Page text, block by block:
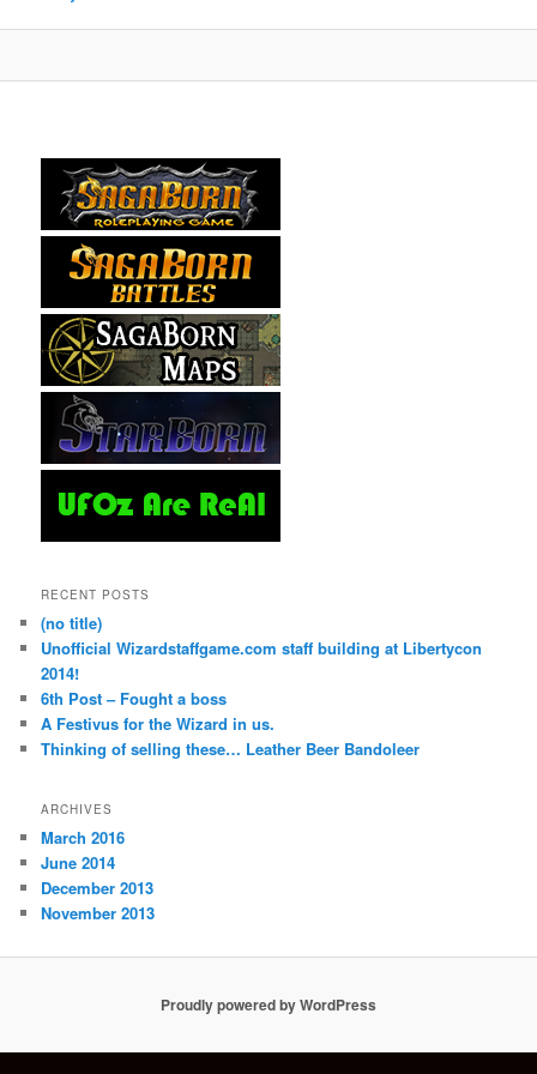
RECENT POSTS
(no title)
Unofficial Wizardstaffgame.com staff building at Libertycon
2014!
6th Post – Fought a boss
A Festivus for the Wizard in us.
Thinking of selling these… Leather Beer Bandoleer
ARCHIVES
March 2016
June 2014
December 2013
November 2013
Proudly powered by WordPress